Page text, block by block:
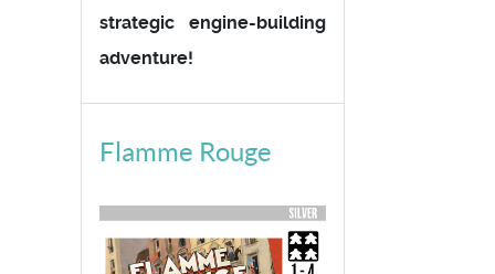
strategic engine-building
adventure!
Flamme Rouge